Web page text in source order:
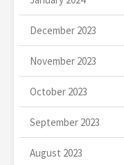
December 2023
November 2023
October 2023
September 2023
August 2023